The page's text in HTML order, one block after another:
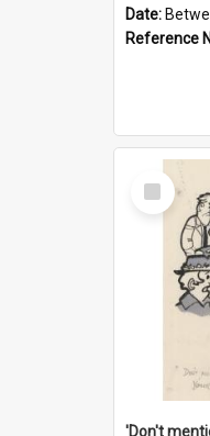
Date:
Reference
Select
Item